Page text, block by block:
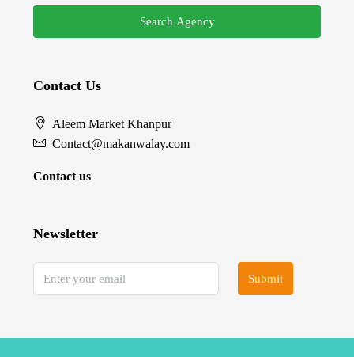
Search Agency
Contact Us
Aleem Market Khanpur
Contact@makanwalay.com
Contact us
Newsletter
Submit